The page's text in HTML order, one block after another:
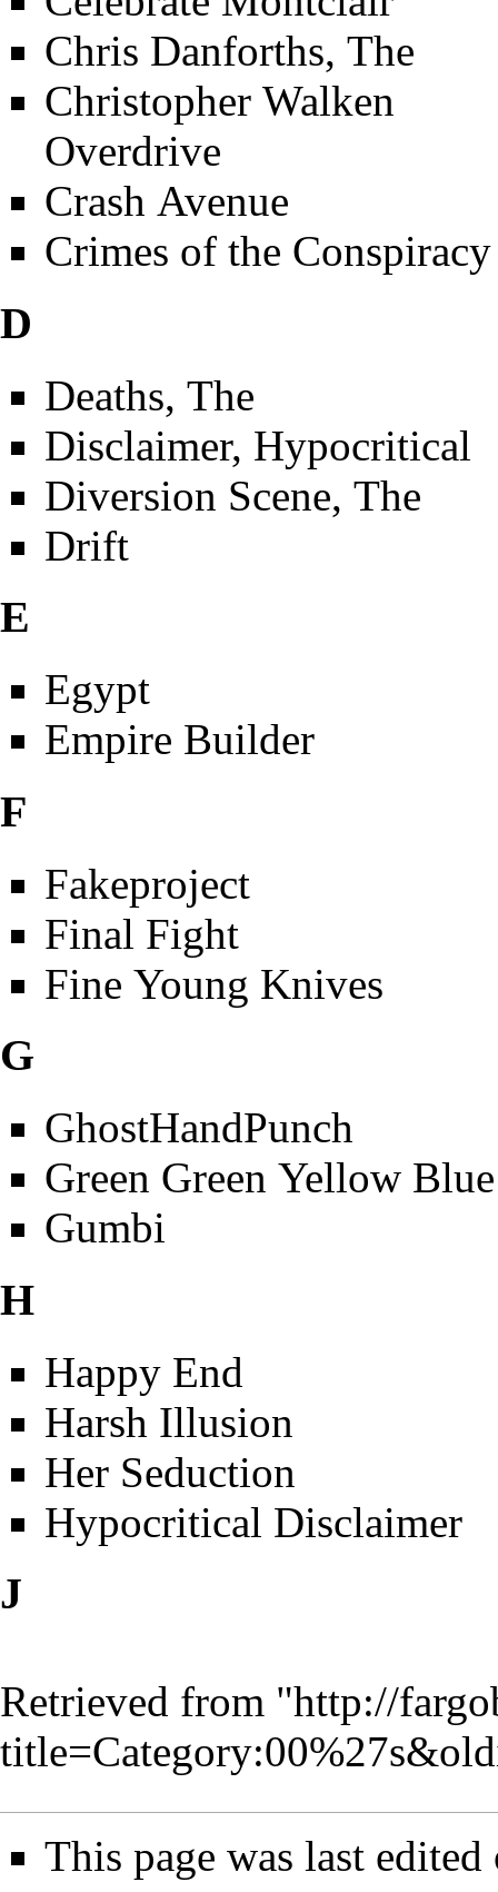
Chris Danforths, The
Christopher Walken
Overdrive
Crash Avenue
Crimes of the Conspiracy
D
Deaths, The
Disclaimer, Hypocritical
Diversion Scene, The
Drift
E
Egypt
Empire Builder
F
Fakeproject
Final Fight
Fine Young Knives
G
GhostHandPunch
Green Green Yellow Blue
Gumbi
H
Happy End
Harsh Illusion
Her Seduction
Hypocritical Disclaimer
J
Retrieved from "http://
This page was last